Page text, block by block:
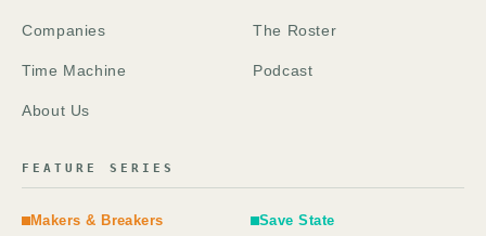
Companies The Roster
Time Machine Podcast
About Us
FEATURE SERIES
Makers & Breakers Save State